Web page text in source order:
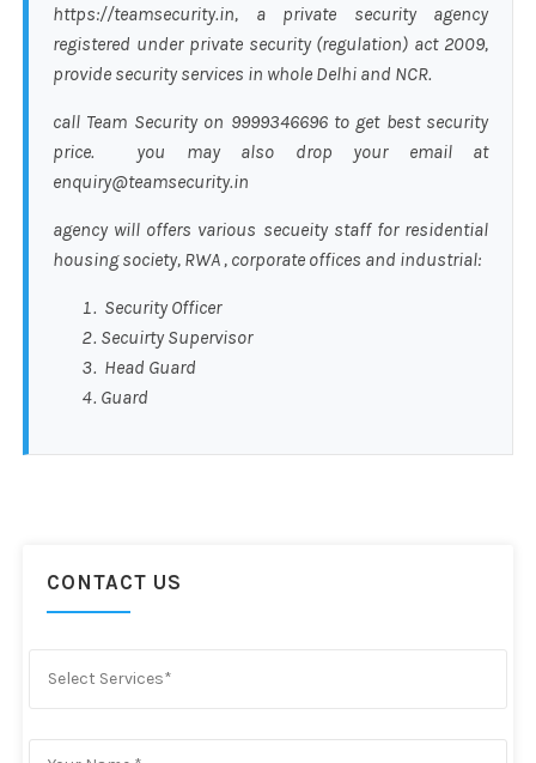
https://teamsecurity.in, a private security agency
registered under private security (regulation) act 2009,
provide security services in whole Delhi and NCR.
call Team Security on 9999346696 to get best security
price. you may also drop your email at
enquiry@teamsecurity.in
agency will offers various secueity staff for residential
housing society, RWA , corporate offices and industrial:
Security Officer
Secuirty Supervisor
Head Guard
Guard
CONTACT US
Select Services*